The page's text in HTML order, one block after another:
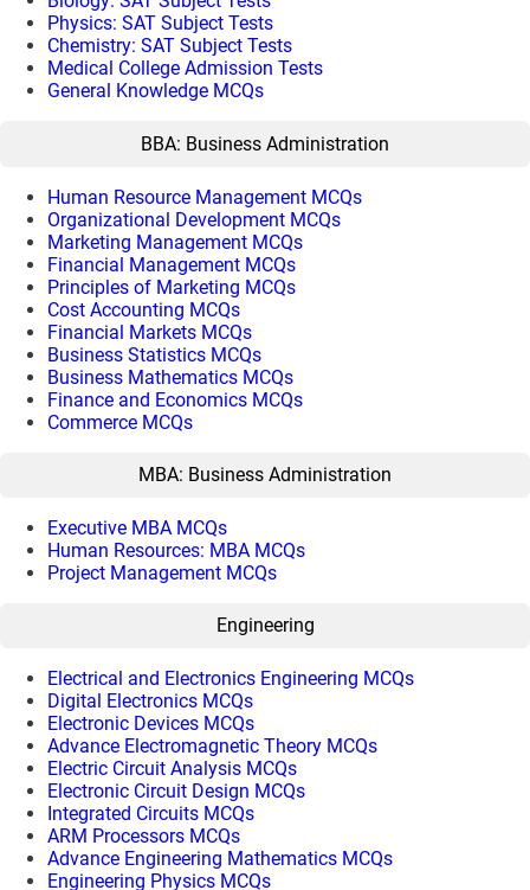
Physics: SAT Subject Tests
Chemistry: SAT Subject Tests
Medical College Admission Tests
General Knowledge MCQs
BBA: Business Administration
Human Resource Management MCQs
Organizational Development MCQs
Marketing Management MCQs
Financial Management MCQs
Principles of Marketing MCQs
Cost Accounting MCQs
Financial Markets MCQs
Business Statistics MCQs
Business Mathematics MCQs
Finance and Economics MCQs
Commerce MCQs
MBA: Business Administration
Executive MBA MCQs
Human Resources: MBA MCQs
Project Management MCQs
Engineering
Electrical and Electronics Engineering MCQs
Digital Electronics MCQs
Electronic Devices MCQs
Advance Electromagnetic Theory MCQs
Electric Circuit Analysis MCQs
Electronic Circuit Design MCQs
Integrated Circuits MCQs
ARM Processors MCQs
Advance Engineering Mathematics MCQs
Engineering Physics MCQs